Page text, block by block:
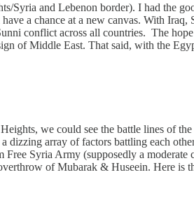
Syria and Lebenon border). I had the
a chance at a new canvas. With
conflict across all countries. The
of Middle East. That said, with the
we could see the battle lines of
dizzing array of factors battling each
Syria Army (supposedly a
of Mubarak & Huseein. Here is